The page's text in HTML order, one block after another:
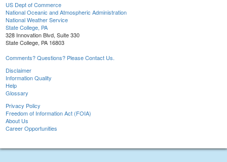
US Dept of Commerce
National Oceanic and Atmospheric Administration
National Weather Service
State College, PA
328 Innovation Blvd, Suite 330
State College, PA 16803
Comments? Questions? Please Contact Us.
Disclaimer
Information Quality
Help
Glossary
Privacy Policy
Freedom of Information Act (FOIA)
About Us
Career Opportunities